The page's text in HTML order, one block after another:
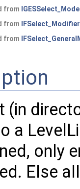
from
from
IFSelect_Modifier
from
(in
a
only
Else